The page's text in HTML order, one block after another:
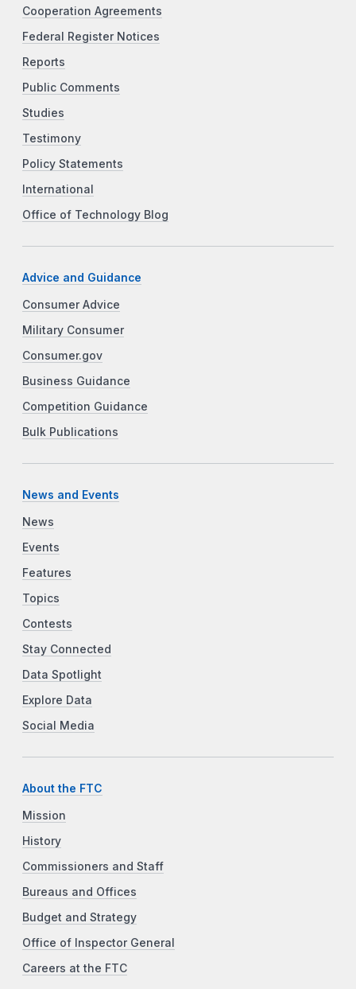
Cooperation Agreements
Federal Register Notices
Reports
Public Comments
Studies
Testimony
Policy Statements
International
Office of Technology Blog
Advice and Guidance
Consumer Advice
Military Consumer
Consumer.gov
Business Guidance
Competition Guidance
Bulk Publications
News and Events
News
Events
Features
Topics
Contests
Stay Connected
Data Spotlight
Explore Data
Social Media
About the FTC
Mission
History
Commissioners and Staff
Bureaus and Offices
Budget and Strategy
Office of Inspector General
Careers at the FTC